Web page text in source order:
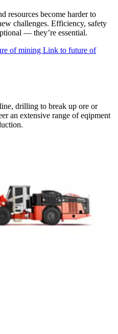
resources become harder to
challenges. Efficiency, safety
— they’re essential.
of mining Link to future of
drilling to break up ore or
an extensive range of eqipment